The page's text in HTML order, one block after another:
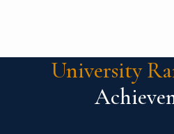
University